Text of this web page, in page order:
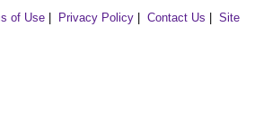
of Use Privacy Policy Contact Us
Site